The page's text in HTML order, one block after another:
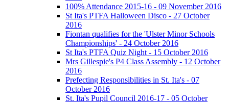
100% Attendance 2015-16 - 09 November 2016
St Ita's PTFA Halloween Disco - 27 October
2016
Fiontan qualifies for the 'Ulster Minor Schools
Championships' - 24 October 2016
St Ita's PTFA Quiz Night - 15 October 2016
Mrs Gillespie's P4 Class Assembly - 12 October
2016
Prefecting Responsibilities in St. Ita's - 07
October 2016
St. Ita's Pupil Council 2016-17 - 05 October